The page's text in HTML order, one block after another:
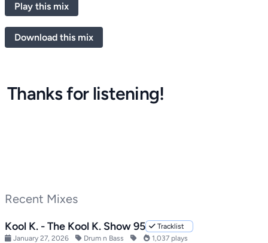
Play this mix
Download this mix
Thanks for listening!
Recent Mixes
Kool K. - The Kool K. Show 95
Tracklist
January 27, 2026
Drum n Bass 1,037 plays